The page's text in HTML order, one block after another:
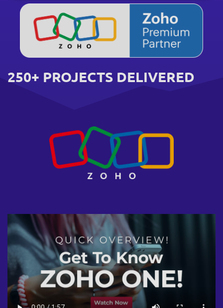
250+ PROJECTS DELIVERED